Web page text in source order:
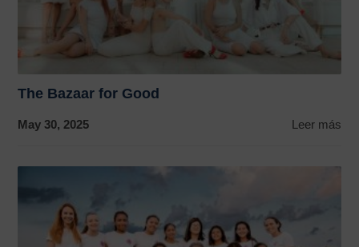
The Bazaar for Good
May 30, 2025 Leer más